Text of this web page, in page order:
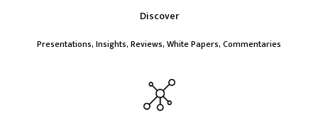
Discover
Presentations, Insights, Reviews, White Papers, Commentaries